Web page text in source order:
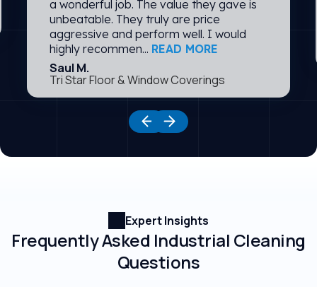
a wonderful job. The value they gave is
unbeatable. They truly are price
aggressive and perform well. I would
highly recommen... READ MORE
Saul M.
Tri Star Floor & Window Coverings
Expert Insights
Frequently Asked Industrial Cleaning
Questions